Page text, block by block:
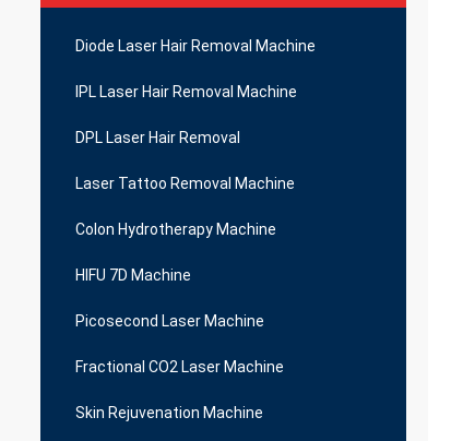
Diode Laser Hair Removal Machine
IPL Laser Hair Removal Machine
DPL Laser Hair Removal
Laser Tattoo Removal Machine
Colon Hydrotherapy Machine
HIFU 7D Machine
Picosecond Laser Machine
Fractional CO2 Laser Machine
Skin Rejuvenation Machine